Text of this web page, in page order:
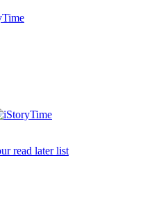
read later list